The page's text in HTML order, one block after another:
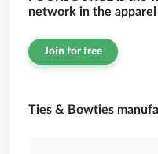
network in the apparel
Join for free
Ties & Bowties